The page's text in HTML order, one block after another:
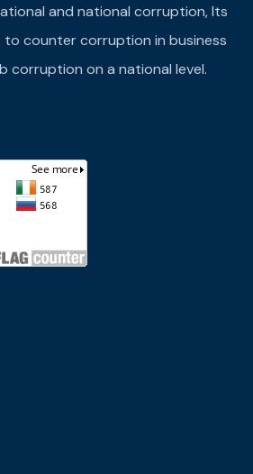
and national corruption, Its
to counter corruption in business
corruption on a national level.